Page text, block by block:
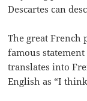
Descartes can
The great French
famous
translates into
English as “I